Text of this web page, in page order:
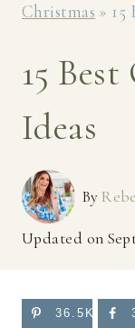
Christmas » 15
15
Ideas
By
Updated on
36.5K